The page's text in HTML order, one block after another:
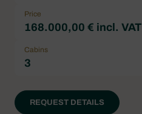
Price
168.000,00 € incl. VAT
Cabins
3
REQUEST DETAILS